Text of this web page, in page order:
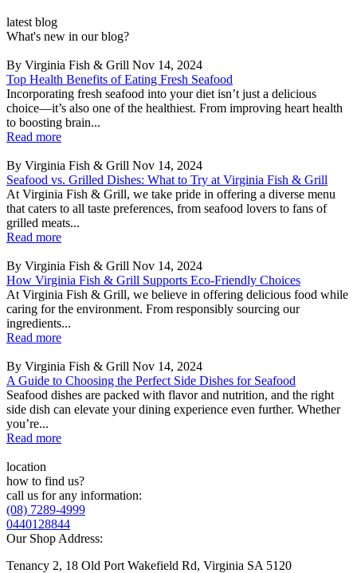
latest blog
What's new in our blog?
By Virginia Fish & Grill Nov 14, 2024
Top Health Benefits of Eating Fresh Seafood
Incorporating fresh seafood into your diet isn’t just a delicious
choice—it’s also one of the healthiest. From improving heart health
to boosting brain...
Read more
By Virginia Fish & Grill Nov 14, 2024
Seafood vs. Grilled Dishes: What to Try at Virginia Fish & Grill
At Virginia Fish & Grill, we take pride in offering a diverse menu
that caters to all taste preferences, from seafood lovers to fans of
grilled meats...
Read more
By Virginia Fish & Grill Nov 14, 2024
How Virginia Fish & Grill Supports Eco-Friendly Choices
At Virginia Fish & Grill, we believe in offering delicious food while
caring for the environment. From responsibly sourcing our
ingredients...
Read more
By Virginia Fish & Grill Nov 14, 2024
A Guide to Choosing the Perfect Side Dishes for Seafood
Seafood dishes are packed with flavor and nutrition, and the right
side dish can elevate your dining experience even further. Whether
you’re...
Read more
location
how to find us?
call us for any information:
(08) 7289-4999
0440128844
Our Shop Address:
Tenancy 2, 18 Old Port Wakefield Rd, Virginia SA 5120